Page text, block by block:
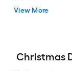
View More
Christmas